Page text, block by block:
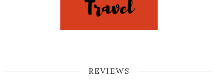
REVIEWS